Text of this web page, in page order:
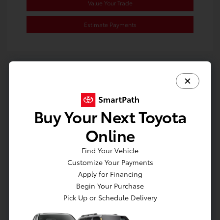
Value Your Trade
Estimate Payments
Buy Your Next Toyota
Online
Find Your Vehicle
Customize Your Payments
Apply for Financing
Begin Your Purchase
Pick Up or Schedule Delivery